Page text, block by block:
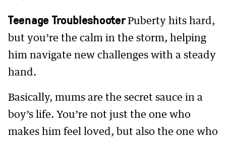
Teenage TroubleshooterPuberty hits hard,
but you’re the calm in the storm, helping
him navigate new challenges with a steady
hand.
Basically, mums are the secret sauce in a
boy’s life. You’re not just the one who
makes him feel loved, but also the one who